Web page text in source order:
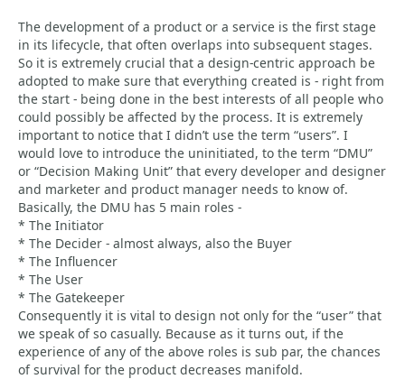
The development of a product or a service is the first stage
in its lifecycle, that often overlaps into subsequent stages.
So it is extremely crucial that a design-centric approach be
adopted to make sure that everything created is - right from
the start - being done in the best interests of all people who
could possibly be affected by the process. It is extremely
important to notice that I didn’t use the term “users”. I
would love to introduce the uninitiated, to the term “DMU”
or “Decision Making Unit” that every developer and designer
and marketer and product manager needs to know of.
Basically, the DMU has 5 main roles -
* The Initiator
* The Decider - almost always, also the Buyer
* The Influencer
* The User
* The Gatekeeper
Consequently it is vital to design not only for the “user” that
we speak of so casually. Because as it turns out, if the
experience of any of the above roles is sub par, the chances
of survival for the product decreases manifold.